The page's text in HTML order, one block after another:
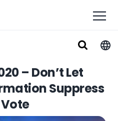
– Don’t Let
Suppress